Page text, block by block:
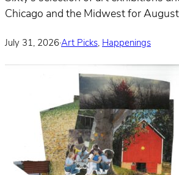
Chicago and the Midwest for
July 31, 2026·Art Picks, Happenings